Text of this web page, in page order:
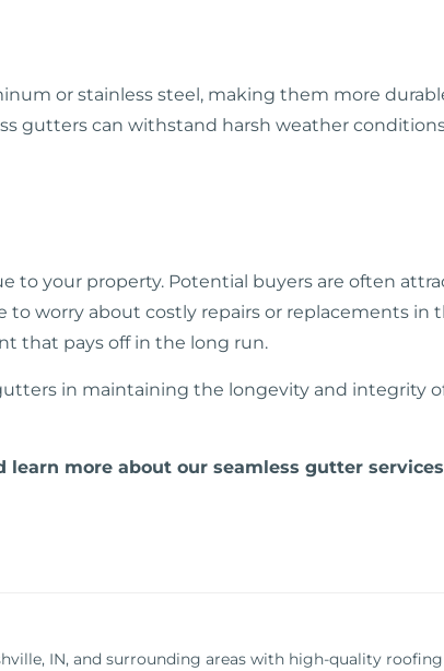
or stainless steel, making them more
gutters can withstand harsh weather
to your property. Potential buyers are often
worry about costly repairs or replacements in
that pays off in the long run.
in maintaining the longevity and integrity
more about our seamless gutter
IN, and surrounding areas with high-quality